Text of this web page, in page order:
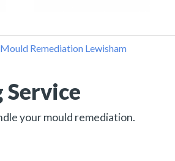
Mould Remediation Lewisham
Service
your mould remediation.